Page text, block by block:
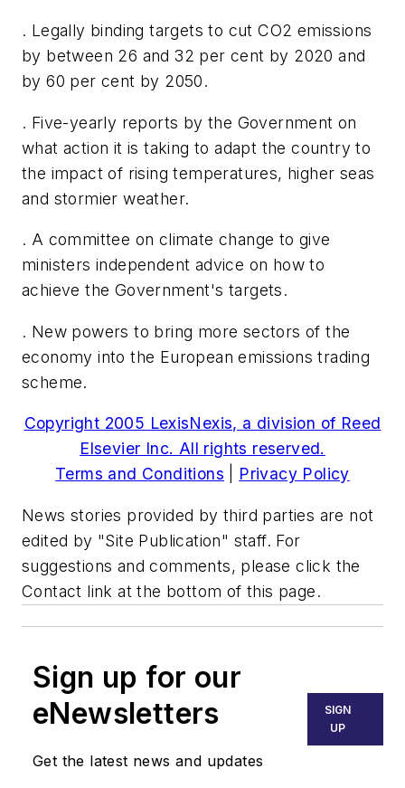
. Legally binding targets to cut CO2 emissions
by between 26 and 32 per cent by 2020 and
by 60 per cent by 2050.
. Five-yearly reports by the Government on
what action it is taking to adapt the country to
the impact of rising temperatures, higher seas
and stormier weather.
. A committee on climate change to give
ministers independent advice on how to
achieve the Government's targets.
. New powers to bring more sectors of the
economy into the European emissions trading
scheme.
Copyright 2005 LexisNexis, a division of Reed
Elsevier Inc. All rights reserved.
Terms and Conditions
Privacy Policy
News stories provided by third parties are not
edited by "Site Publication" staff. For
suggestions and comments, please click the
Contact link at the bottom of this page.
Sign up for our
eNewsletters
Get the latest news and updates
SIGN
UP